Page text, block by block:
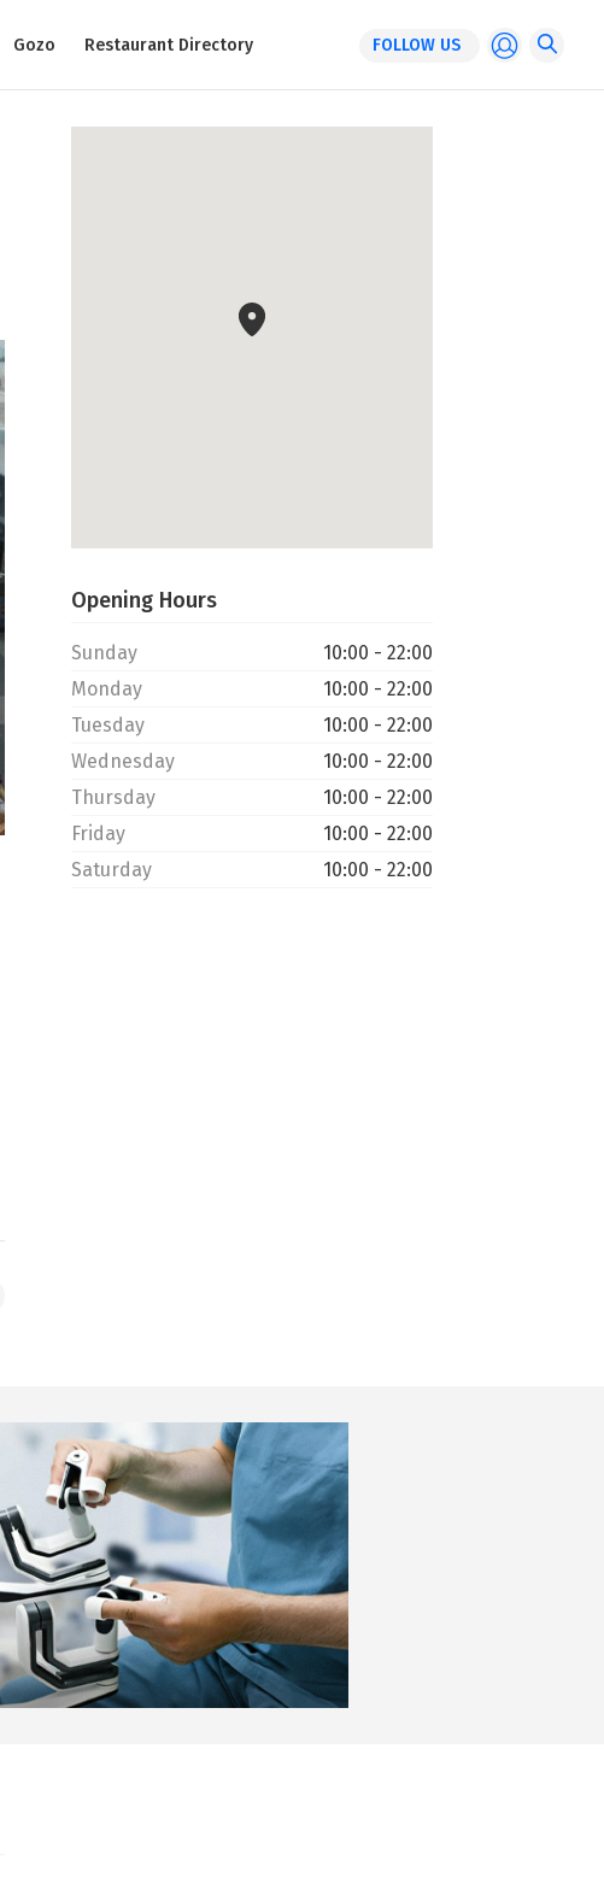
Gozo Restaurant Directory FOLLOW US
Opening Hours
Sunday
10:00 - 22:00
Monday
10:00 - 22:00
Tuesday
10:00 - 22:00
Wednesday
10:00 - 22:00
Thursday
10:00 - 22:00
Friday
10:00 - 22:00
Saturday
10:00 - 22:00